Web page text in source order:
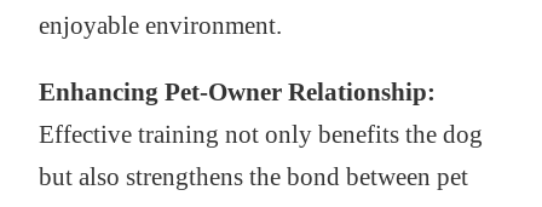
enjoyable environment.
Enhancing Pet-Owner Relationship:
Effective training not only benefits the dog
but also strengthens the bond between pet